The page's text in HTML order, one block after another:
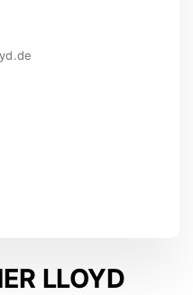
LLOYD